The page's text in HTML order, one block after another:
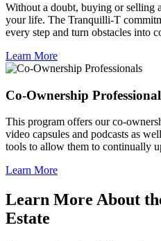
Without a doubt, buying or selling
your life. The Tranquilli-T
every step and turn obstacles into
Learn More
Co-Ownership
This program offers our co-
video capsules and podcasts as
tools to allow them to continually
Learn More
Learn More About
Estate